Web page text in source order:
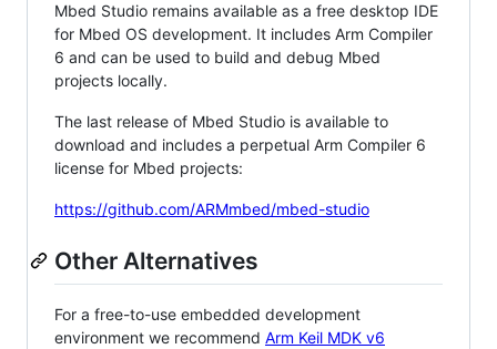
Mbed Studio remains available as a free desktop IDE
for Mbed OS development. It includes Arm Compiler
6 and can be used to build and debug Mbed
projects locally.
The last release of Mbed Studio is available to
download and includes a perpetual Arm Compiler 6
license for Mbed projects:
https://github.com/ARMmbed/mbed-studio
Other Alternatives
For a free-to-use embedded development
environment we recommend Arm Keil MDK v6